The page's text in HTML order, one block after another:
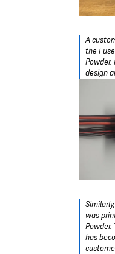
A
the
Powder.
design
was
has